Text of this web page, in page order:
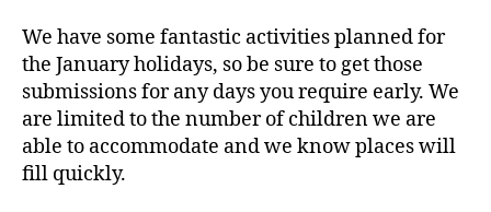
We have some fantastic activities planned for
the January holidays, so be sure to get those
submissions for any days you require early. We
are limited to the number of children we are
able to accommodate and we know places will
fill quickly.